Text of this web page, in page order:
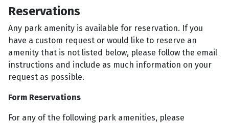
Reservations
Any park amenity is available for reservation. If you
have a custom request or would like to reserve an
amenity that is not listed below, please follow the email
instructions and include as much information on your
request as possible.
Form Reservations
For any of the following park amenities, please